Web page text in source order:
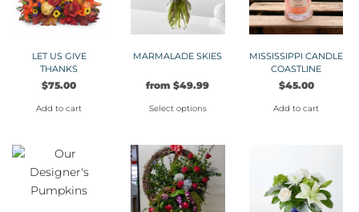
LET US GIVE
THANKS
$75.00
Add to cart
MARMALADE SKIES
from $49.99
Select options
product
has
multiple
variants.
MISSISSIPPI CANDLE
COASTLINE
$45.00
Add to cart